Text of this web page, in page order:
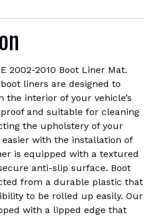
2002-2010 Boot Liner Mat.
liners are designed to
the interior of your vehicle’s
and suitable for cleaning
the upholstery of your
easier with the installation of
is equipped with a textured
anti-slip surface. Boot
from a durable plastic that
to be rolled up easily. Our
with a lipped edge that